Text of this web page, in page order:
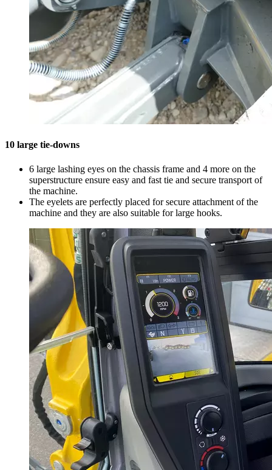
10 large tie-downs
6 large lashing eyes on the chassis frame and 4 more on the
superstructure ensure easy and fast tie and secure transport of
the machine.
The eyelets are perfectly placed for secure attachment of the
machine and they are also suitable for large hooks.